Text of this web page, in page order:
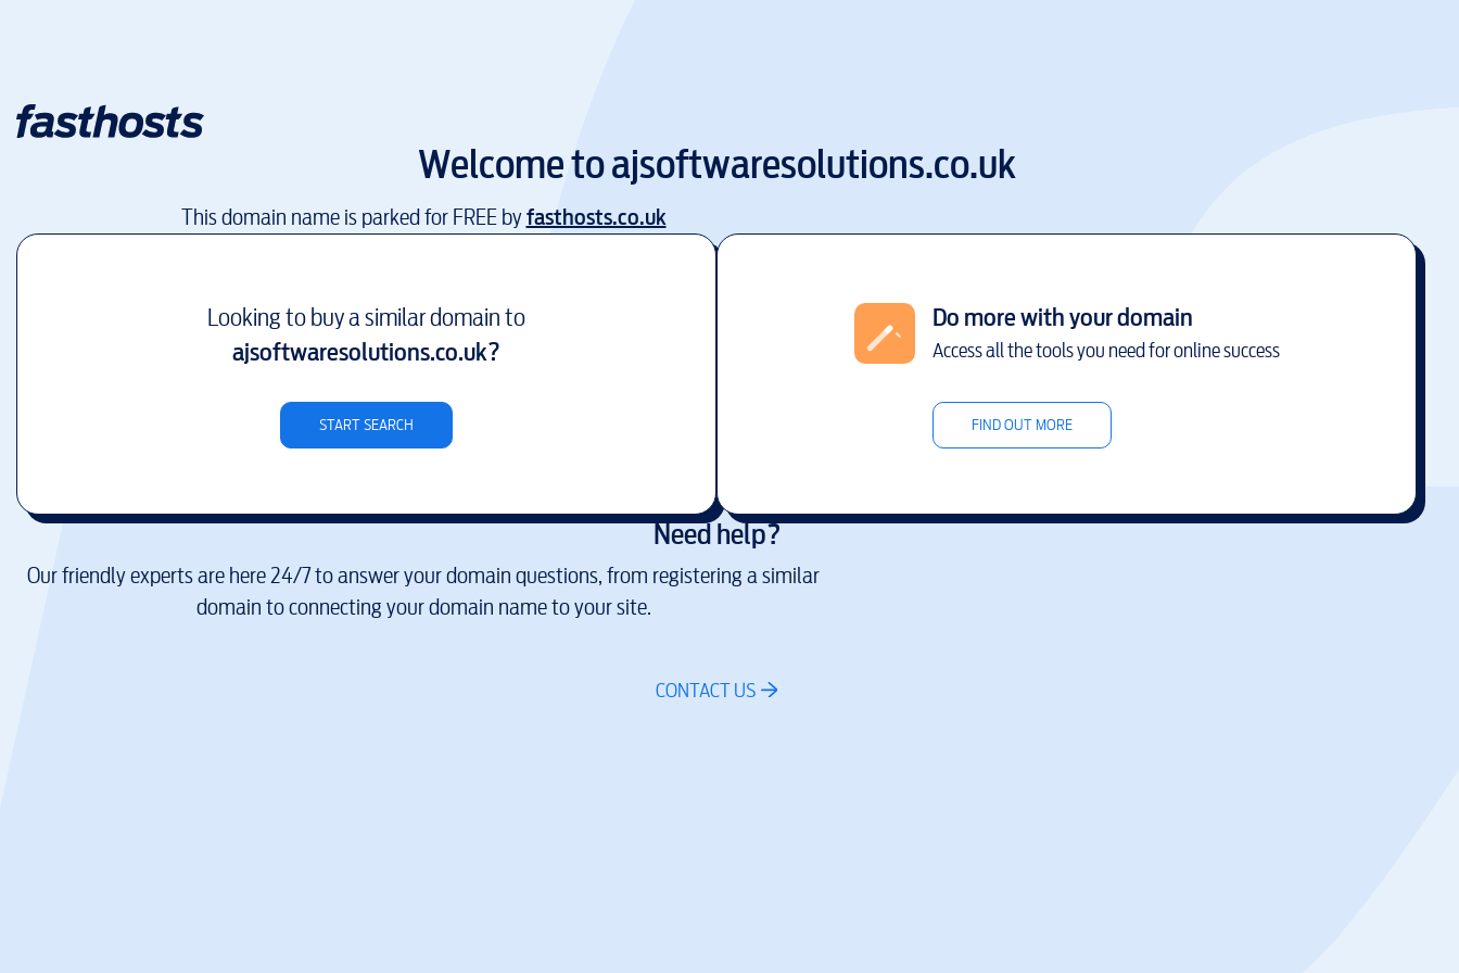
Welcome toajsoftwaresolutions.co.uk
This domain name is parked for FREE byfasthosts.co.uk
Looking to buy a similar domain to
ajsoftwaresolutions.co.uk?
START SEARCH
Do more with your domain
Access all the tools you need for online success
FIND OUT MORE
Need help?
Our friendly experts are here 24/7 to answer your domain questions, from registering a similar
domain to connecting your domain name to your site.
CONTACT US